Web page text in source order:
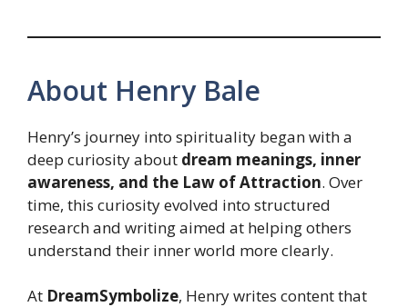
About Henry Bale
Henry’s journey into spirituality began with a
deep curiosity about dream meanings, inner
awareness, and the Law of Attraction. Over
time, this curiosity evolved into structured
research and writing aimed at helping others
understand their inner world more clearly.
At DreamSymbolize, Henry writes content that